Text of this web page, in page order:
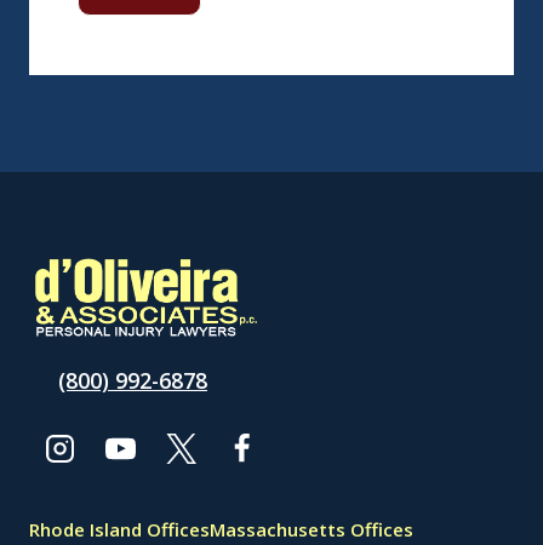
(800) 992-6878
Rhode Island OfficesMassachusetts Offices